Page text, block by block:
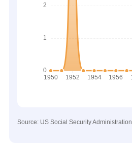
Source: US Social Security Administration